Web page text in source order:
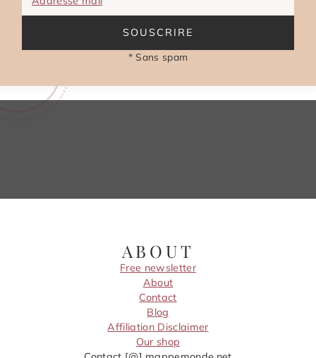
SOUSCRIRE
* Sans spam
ABOUT
Free newsletter
About
Contact
Blog
Affiliation Disclaimer
Our shop